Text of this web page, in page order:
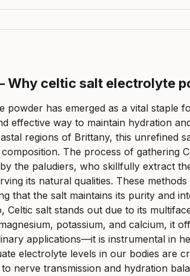
Why celtic salt electrolyte
powder has emerged as a vital staple
effective way to maintain hydration
regions of Brittany, this unrefined
The process of gathering
the paludiers, who skillfully extract
its natural qualities. These
that the salt maintains its purity and
Celtic salt stands out due to its
potassium, and calcium, it
applications—it is instrumental in
electrolyte levels in our bodies are
nerve transmission and hydration